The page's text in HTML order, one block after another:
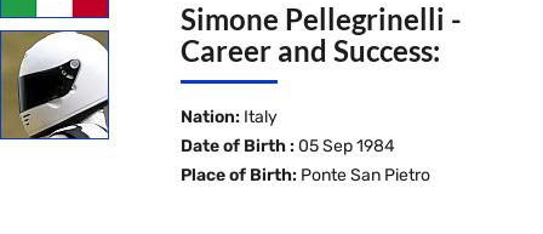
Simone Pellegrinelli -
Career and Success:
Nation: Italy
Date of Birth : 05 Sep 1984
Place of Birth: Ponte San Pietro